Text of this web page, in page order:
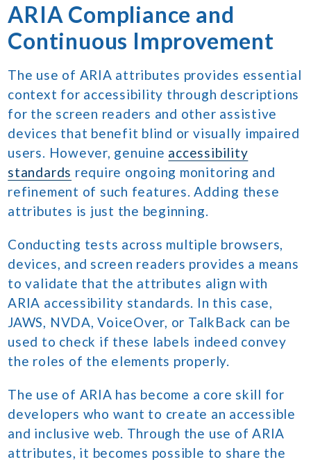
ARIA Compliance and
Continuous Improvement
The use of ARIA attributes provides essential
context for accessibility through descriptions
for the screen readers and other assistive
devices that benefit blind or visually impaired
users. However, genuine accessibility
standards require ongoing monitoring and
refinement of such features. Adding these
attributes is just the beginning.
Conducting tests across multiple browsers,
devices, and screen readers provides a means
to validate that the attributes align with
ARIA accessibility standards. In this case,
JAWS, NVDA, VoiceOver, or TalkBack can be
used to check if these labels indeed convey
the roles of the elements properly.
The use of ARIA has become a core skill for
developers who want to create an accessible
and inclusive web. Through the use of ARIA
attributes, it becomes possible to share the